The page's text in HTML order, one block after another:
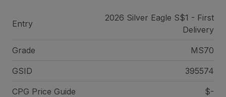
Entry
2026 Silver Eagle S$1 - First
Delivery
Grade MS70
GSID 395574
CPG Price Guide $-